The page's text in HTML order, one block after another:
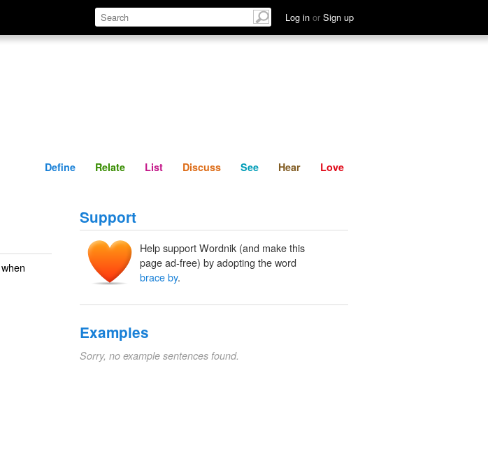
Log in or Sign up
Define Relate Discuss See Hear
Define Relate List Discuss See Hear Love
when
Support
Help support Wordnik (and make this
page ad-free) by adopting the word
brace by.
Examples
Sorry, no example sentences found.